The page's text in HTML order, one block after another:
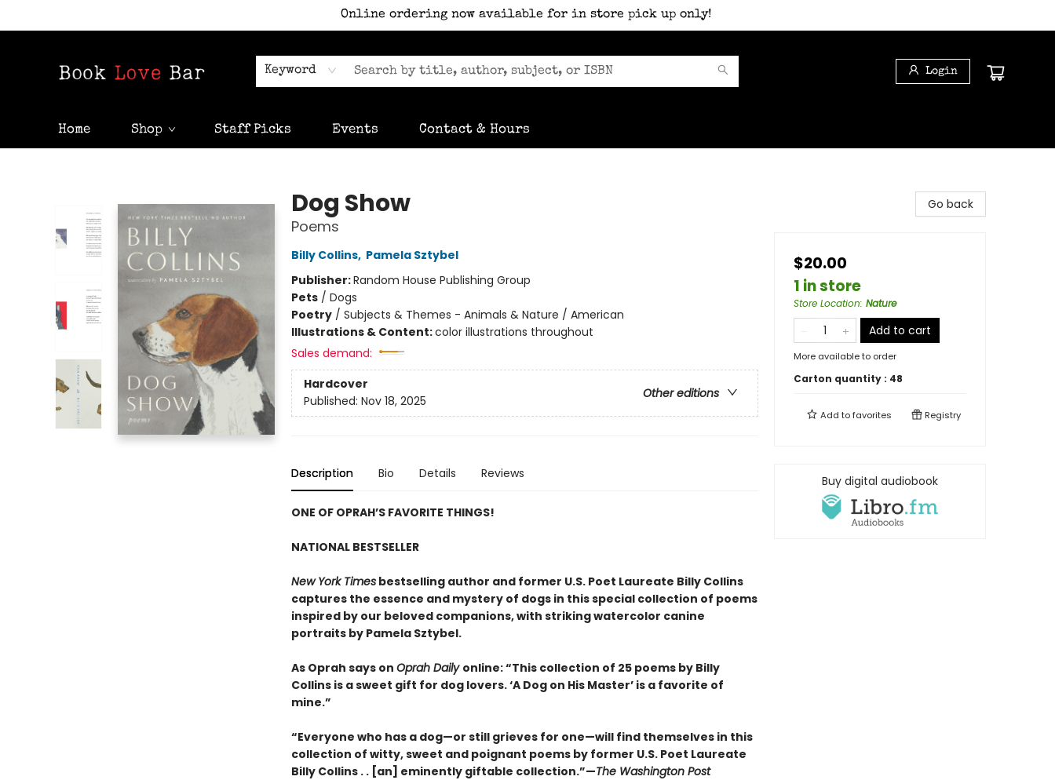
Online ordering now available for in store pick up only!
Keyword Login
Home Shop Staff Picks Events Contact & Hours
Dog Show
Poems
Billy Collins, Pamela Sztybel
Publisher:Random House Publishing Group
Pets/ Dogs
Poetry/ Subjects & Themes - Animals & Nature / American
Illustrations & Content:color illustrations throughout
Sales demand:
Hardcover
Other editions
Published: Nov 18, 2025
Description Bio Details Reviews
ONE OF OPRAH’S FAVORITE THINGS!
NATIONAL BESTSELLER
New York Timesbestselling author and former U.S. Poet Laureate Billy Collins
captures the essence and mystery of dogs in this special collection of poems
inspired by our beloved companions, with striking watercolor canine
portraits by Pamela Sztybel.
As Oprah says on Oprah Daily online: “This collection of 25 poems by Billy
Collins is a sweet gift for dog lovers. ‘A Dog on His Master’ is a favorite of
mine.”
“Everyone who has a dog—or still grieves for one—will find themselves in this
collection of witty, sweet and poignant poems by former U.S. Poet Laureate
Billy Collins . . [an] eminently giftable collection.”—The Washington Post
Go back
$20.00
1 in store
Store Location: Nature
Add to cart
More available to order
Carton quantity : 48
Add tofavorites Registry
Buy digital audiobook